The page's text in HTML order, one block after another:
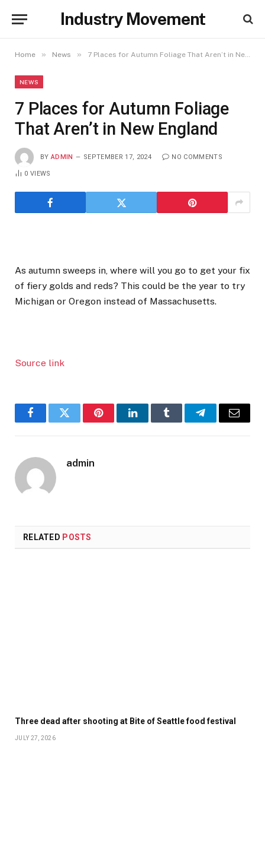
Industry Movement
Home » News » 7 Places for Autumn Foliage That Aren’t in New England
NEWS
7 Places for Autumn Foliage
That Aren’t in New England
BY ADMIN SEPTEMBER 17, 2024 NO COMMENTS
0VIEWS
As autumn sweeps in, where will you go to get your fix
of fiery golds and reds? This could be the year to try
Michigan or Oregon instead of Massachusetts.
Source link
FacebookTwitter PinterestLinkedInTumblr TelegramEmail
admin
RELATED POSTS
Three dead after shooting at Bite of Seattle food festival
JULY 27, 2026